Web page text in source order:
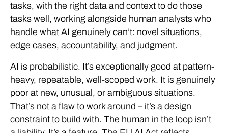
tasks, with the right data and context to do those
tasks well, working alongside human analysts who
handle what AI genuinely can’t: novel situations,
edge cases, accountability, and judgment.
AI is probabilistic. It’s exceptionally good at pattern-
heavy, repeatable, well-scoped work. It is genuinely
poor at new, unusual, or ambiguous situations.
That’s not a flaw to work around – it’s a design
constraint to build with. The human in the loop isn’t